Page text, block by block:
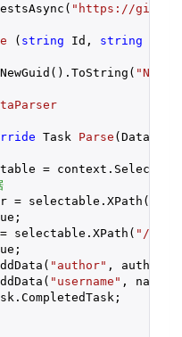
"https://
( string Id, string
"N"
Task Parse (
=
= selectable.XPath(
selectable.XPath( "//
"author" , author);
"username" , name);